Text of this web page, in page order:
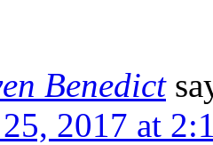
Benedict
2017 at